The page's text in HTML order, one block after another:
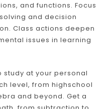
and functions. Focus
and decision
Class actions deepen
issues in learning
study at your personal
level, from highschool
and beyond. Get a